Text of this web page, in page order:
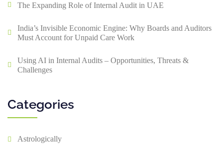
The Expanding Role of Internal Audit in UAE
India’s Invisible Economic Engine: Why Boards and Auditors
Must Account for Unpaid Care Work
Using AI in Internal Audits – Opportunities, Threats &
Challenges
Categories
Astrologically